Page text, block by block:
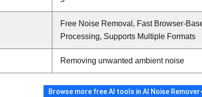
Free Noise Removal, Fast Browser-
Processing, Supports Multiple Formats
Removing unwanted ambient noise
Browse more free AI tools in AI Noise Remover